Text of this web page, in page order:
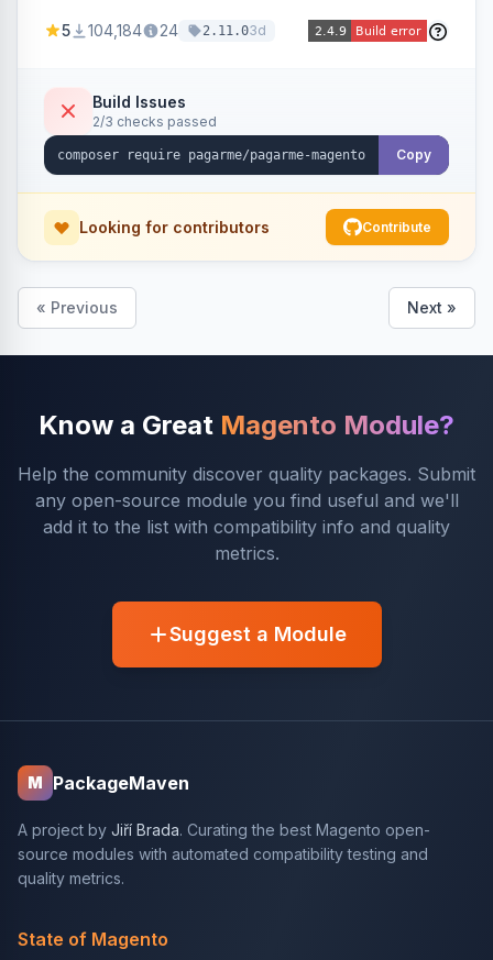
5 104,184 24 2.11.03d
Build Issues
2/3 checks passed
Copy
Looking for contributors Contribute
« Previous Next »
Know a Great Magento Module?
Help the community discover quality packages. Submit
any open-source module you find useful and we'll
add it to the list with compatibility info and quality
metrics.
Suggest a Module
M PackageMaven
A project by Jiří Brada. Curating the best Magento open-
source modules with automated compatibility testing and
quality metrics.
State of Magento